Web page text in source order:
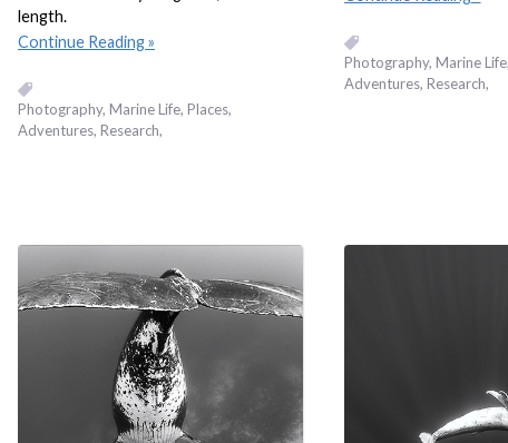
length.
Continue Reading
Photography Marine Life Places,
Adventures Research
Photography Marine Life
Adventures Research